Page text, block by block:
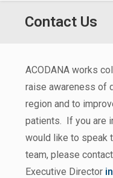
Contact Us
ACODANA works
raise awareness of
region and to
patients. If you are
would like to speak
team, please
Executive Director